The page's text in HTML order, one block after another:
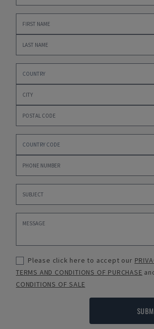
Please click here to accept our
TERMS AND CONDITIONS OF PURCHASE
CONDITIONS OF SALE